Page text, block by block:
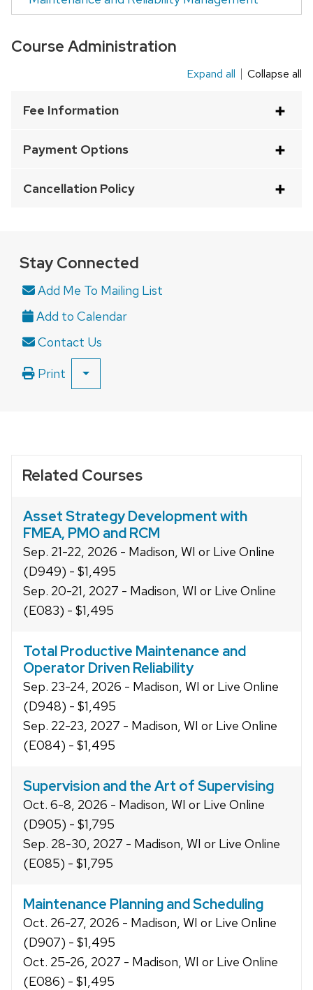
Course Administration
an
element
buttons
that
open
and
related
content
Expand all Collapse all
Fee Information
Payment Options
Cancellation Policy
Stay Connected
Add Me To Mailing List
Contact Us
Print
Related Courses
Asset Strategy Development with
FMEA, PMO and RCM
Sep. 21-22, 2026 - Madison, WI or Live Online
(D949) - $1,495
Sep. 20-21, 2027 - Madison, WI or Live Online
(E083) - $1,495
Total Productive Maintenance and
Operator Driven Reliability
Sep. 23-24, 2026 - Madison, WI or Live Online
(D948) - $1,495
Sep. 22-23, 2027 - Madison, WI or Live Online
(E084) - $1,495
Supervision and the Art of Supervising
Oct. 6-8, 2026 - Madison, WI or Live Online
(D905) - $1,795
Sep. 28-30, 2027 - Madison, WI or Live Online
(E085) - $1,795
Maintenance Planning and Scheduling
Oct. 26-27, 2026 - Madison, WI or Live Online
(D907) - $1,495
Oct. 25-26, 2027 - Madison, WI or Live Online
(E086) - $1,495